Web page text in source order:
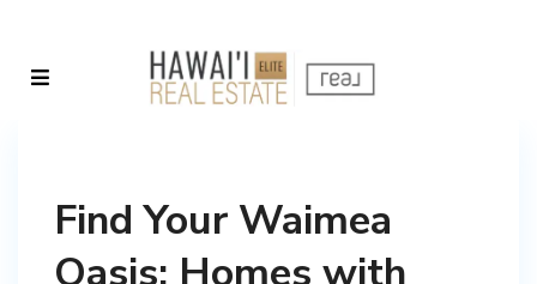
Find Your Waimea